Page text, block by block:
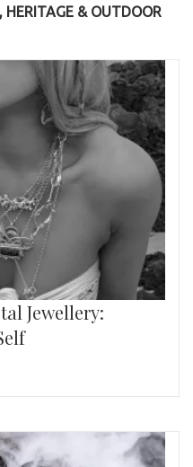
HERITAGE & OUTDOOR
Jewellery: